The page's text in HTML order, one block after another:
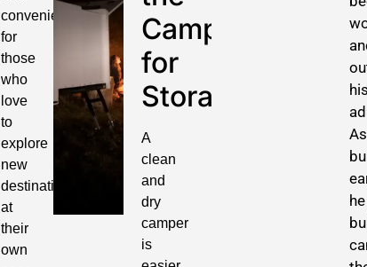
convenience
for
those
who
love
to
explore
new
destinations
at
their
own
Camper
for
Storage
A
clean
and
dry
camper
is